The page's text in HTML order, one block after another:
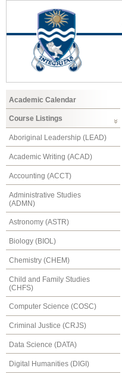
Academic Calendar
Course Listings
Aboriginal Leadership (LEAD)
Academic Writing (ACAD)
Accounting (ACCT)
Administrative Studies
(ADMN)
Astronomy (ASTR)
Biology (BIOL)
Chemistry (CHEM)
Child and Family Studies
(CHFS)
Computer Science (COSC)
Criminal Justice (CRJS)
Data Science (DATA)
Digital Humanities (DIGI)